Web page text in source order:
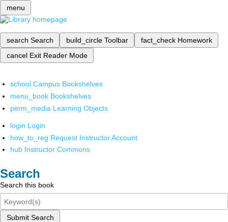
menu
search Search build_circle Toolbar fact_check Homework
cancel Exit Reader Mode
school Campus Bookshelves
menu_book Bookshelves
perm_media Learning Objects
login Login
how_to_reg Request Instructor Account
hub Instructor Commons
Search
Search this book
Submit Search